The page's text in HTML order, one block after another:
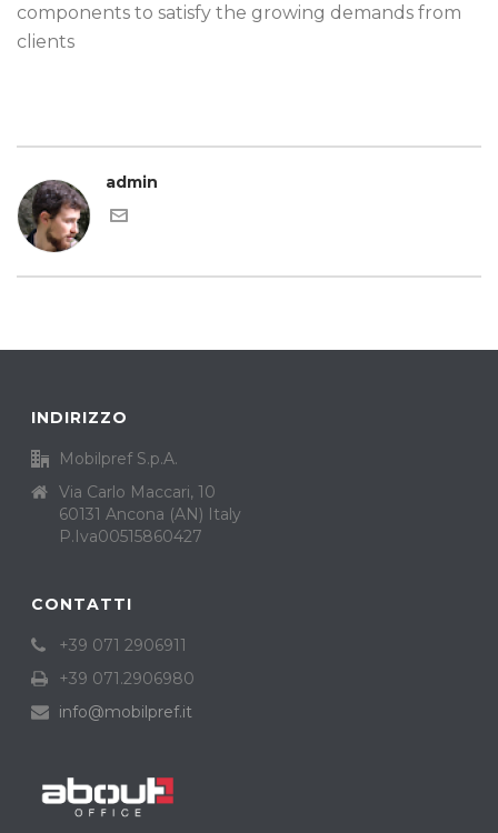
components to satisfy the growing demands from
clients
admin
INDIRIZZO
Mobilpref S.p.A.
Via Carlo Maccari, 10
60131 Ancona (AN) Italy
P.Iva00515860427
CONTATTI
+39 071 2906911
+39 071.2906980
info@mobilpref.it